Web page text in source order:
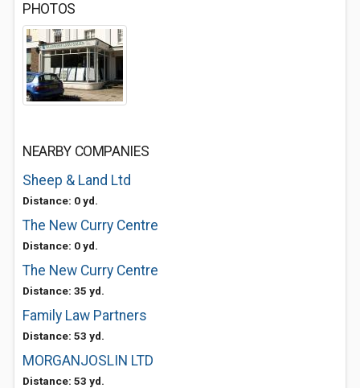
PHOTOS
NEARBY COMPANIES
Sheep & Land Ltd
Distance: 0 yd.
The New Curry Centre
Distance: 0 yd.
The New Curry Centre
Distance: 35 yd.
Family Law Partners
Distance: 53 yd.
MORGANJOSLIN LTD
Distance: 53 yd.